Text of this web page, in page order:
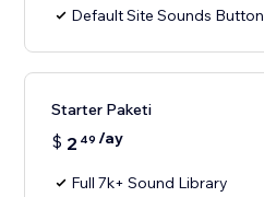
Default Site Sounds Button
Starter Paketi
$ 2 49 /ay
Full 7k+ Sound Library